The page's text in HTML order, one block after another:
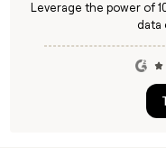
Leverage the power of
data